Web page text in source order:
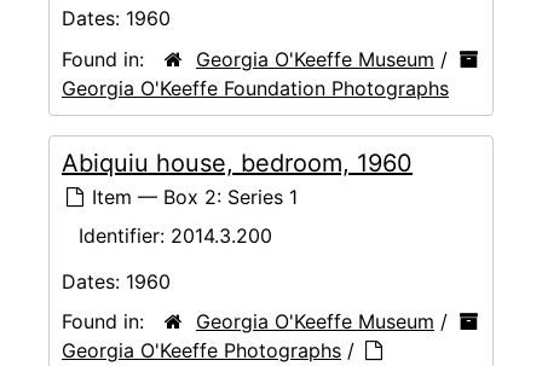
Dates: 1960
Found in:
Georgia O'Keeffe Museum /
Georgia O'Keeffe Foundation Photographs
Abiquiu house, bedroom, 1960
Item — Box 2: Series 1
Identifier: 2014.3.200
Dates: 1960
Found in:
Georgia O'Keeffe Museum /
Georgia O'Keeffe Photographs /